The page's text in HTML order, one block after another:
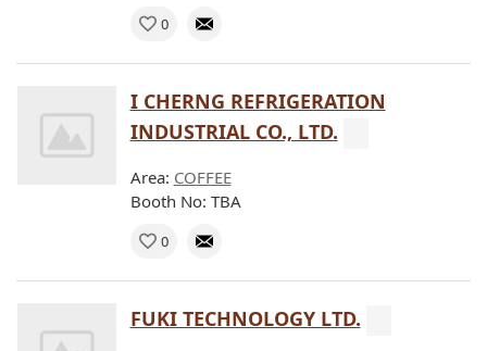
0
I CHERNG REFRIGERATION
INDUSTRIAL CO., LTD.
Area: COFFEE
Booth No: TBA
0
FUKI TECHNOLOGY LTD.